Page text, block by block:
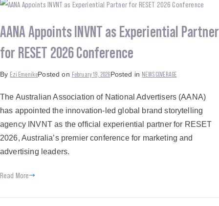
AANA Appoints INVNT as Experiential Partner
for RESET 2026 Conference
By Ezi EmenikePosted on February 19, 2026Posted in NEWS COVERAGE
The Australian Association of National Advertisers (AANA)
has appointed the innovation-led global brand storytelling
agency INVNT as the official experiential partner for RESET
2026, Australia’s premier conference for marketing and
advertising leaders.
Read More